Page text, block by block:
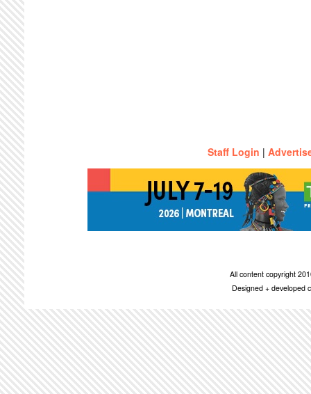
Staff Login |
All content copyright
Designed + developed